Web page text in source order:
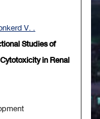
V. .
Studies of
in Renal